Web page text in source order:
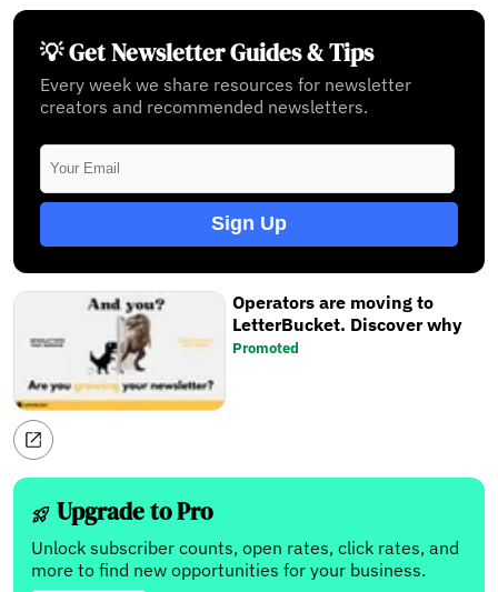
💡 Get Newsletter Guides & Tips
Every week we share resources for newsletter
creators and recommended newsletters.
Sign Up
Operators are moving to
LetterBucket. Discover why
Promoted
Upgrade to Pro
Unlock subscriber counts, open rates, click rates, and
more to find new opportunities for your business.